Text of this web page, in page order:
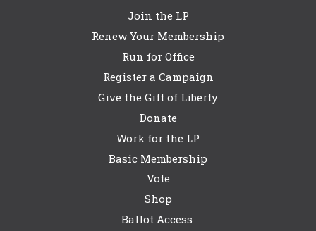
Join the LP
Renew Your Membership
Run for Office
Register a Campaign
Give the Gift of Liberty
Donate
Work for the LP
Basic Membership
Vote
Shop
Ballot Access